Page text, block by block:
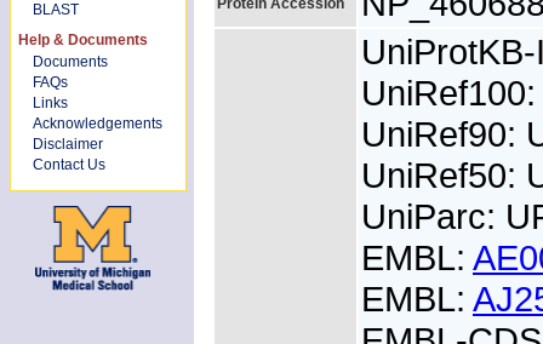
BLAST
Help & Documents
Documents
FAQs
Links
Acknowledgements
Disclaimer
Contact Us
Protein Accession
UniRef90:
UniRef50:
UniParc:
EMBL:
EMBL: